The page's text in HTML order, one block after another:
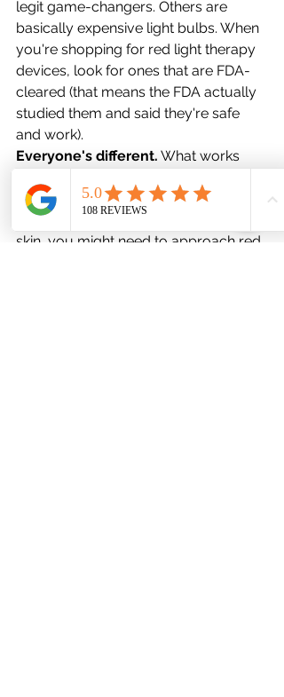
legit game-changers. Others are
basically expensive light bulbs. When
you're shopping for red light therapy
devices, look for ones that are FDA-
cleared (that means the FDA actually
studied them and said they're safe
and work).
Everyone's different. What works
differently for you. That's just how
bodies work. Also, if you have darker
skin, you might need to approach red